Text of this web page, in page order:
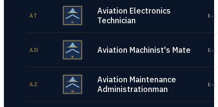
AT
Aviation Electronics
Technician
E-
AD Aviation Machinist's Mate E-
AZ
Aviation Maintenance
Administrationman
E-